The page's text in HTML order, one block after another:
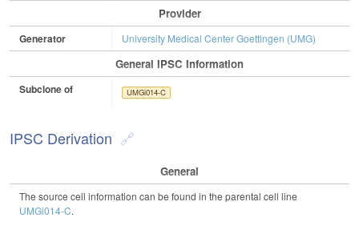
Provider
Generator University Medical Center Goettingen (UMG)
General IPSC Information
Subclone of UMGi014-C
IPSC Derivation
General
The source cell information can be found in the parental cell line
UMGi014-C.